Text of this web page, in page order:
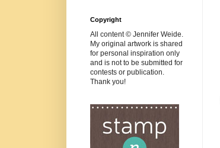
Copyright
All content © Jennifer Weide.
My original artwork is shared
for personal inspiration only
and is not to be submitted for
contests or publication.
Thank you!